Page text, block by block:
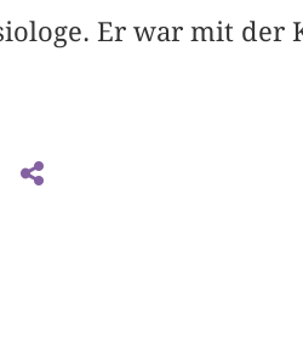
Er war mit der